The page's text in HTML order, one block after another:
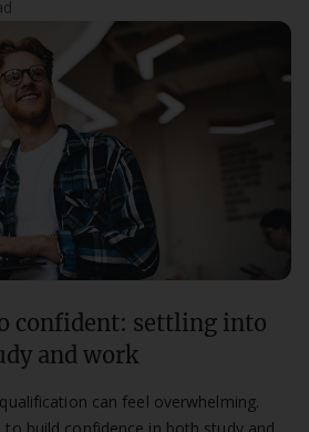
confident: settling into
and work
can feel overwhelming.